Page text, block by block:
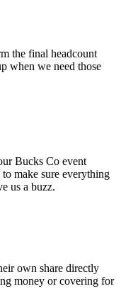
the final headcount
when we need those
Bucks Co event
make sure everything
us a buzz.
own share directly
money or covering for